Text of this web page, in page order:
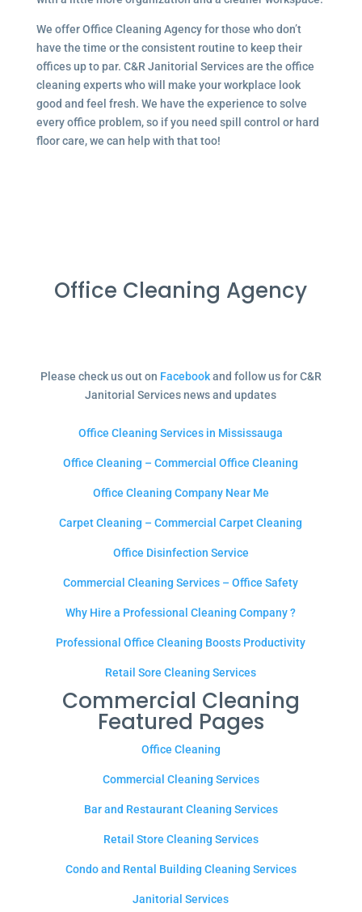
We offer Office Cleaning Agency for those who don’t
have the time or the consistent routine to keep their
offices up to par. C&R Janitorial Services are the office
cleaning experts who will make your workplace look
good and feel fresh. We have the experience to solve
every office problem, so if you need spill control or hard
floor care, we can help with that too!
Office Cleaning Agency
Please check us out on Facebookand follow us for C&R
Janitorial Services news and updates
Office Cleaning Services in Mississauga
Office Cleaning – Commercial Office Cleaning
Office Cleaning Company Near Me
Carpet Cleaning – Commercial Carpet Cleaning
Office Disinfection Service
Commercial Cleaning Services – Office Safety
Why Hire a Professional Cleaning Company ?
Professional Office Cleaning Boosts Productivity
Retail Sore Cleaning Services
Commercial Cleaning
Featured Pages
Office Cleaning
Commercial Cleaning Services
Bar and Restaurant Cleaning Services
Retail Store Cleaning Services
Condo and Rental Building Cleaning Services
Janitorial Services